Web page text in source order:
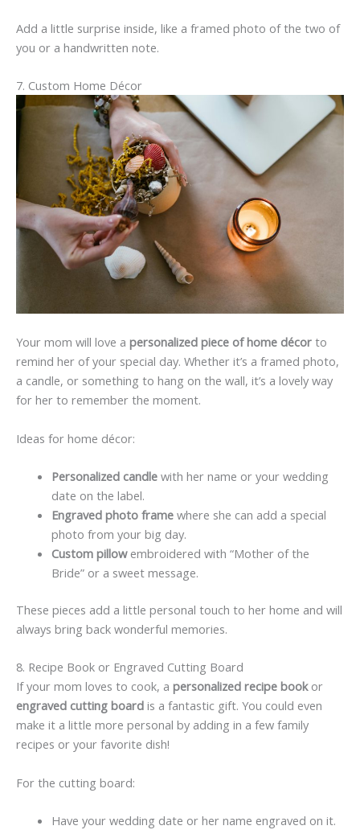
Add a little surprise inside, like a framed photo of the two of
you or a handwritten note.
7. Custom Home Décor
Your mom will love a personalized piece of home décor to
remind her of your special day. Whether it’s a framed photo,
a candle, or something to hang on the wall, it’s a lovely way
for her to remember the moment.
Ideas for home décor:
Personalized candlewith her name or your wedding
date on the label.
Engraved photo framewhere she can add a special
photo from your big day.
Custom pillowembroidered with “Mother of the
Bride” or a sweet message.
These pieces add a little personal touch to her home and will
always bring back wonderful memories.
8. Recipe Book or Engraved Cutting Board
If your mom loves to cook, a personalized recipe bookor
engraved cutting board is a fantastic gift. You could even
make it a little more personal by adding in a few family
recipes or your favorite dish!
For the cutting board:
Have your wedding date or her name engraved on it.